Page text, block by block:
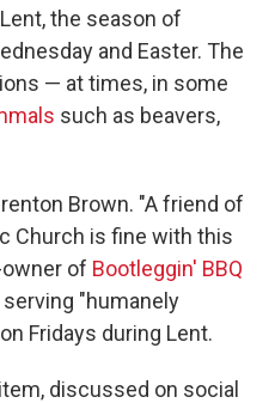
the season of
and Easter. The
— at times, in some
such as beavers,
Brown. "A friend of
Church is fine with this
of Bootleggin' BBQ
"humanely
Fridays during Lent.
discussed on social